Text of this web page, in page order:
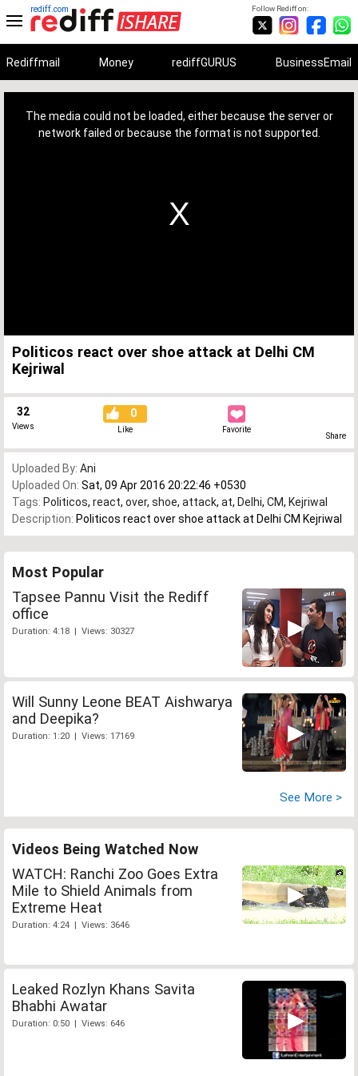
Follow Rediff on:
rediff.com
Rediffmail Money rediffGURUS BusinessEmail
The media could not be loaded, either because the server or
network failed or because the format is not supported.
Politicos react over shoe attack at Delhi CM
Kejriwal
32
Views
0
Like Favorite
Share
Uploaded By: Ani
Uploaded On: Sat, 09 Apr 2016 20:22:46 +0530
Tags: Politicos, react, over, shoe, attack, at, Delhi, CM, Kejriwal
Description: Politicos react over shoe attack at Delhi CM Kejriwal
Most Popular
Tapsee Pannu Visit the Rediff
office
Duration: 4:18 | Views: 30327
Will Sunny Leone BEAT Aishwarya
and Deepika?
Duration: 1:20 | Views: 17169
See More >
Videos Being Watched Now
WATCH: Ranchi Zoo Goes Extra
Mile to Shield Animals from
Extreme Heat
Duration: 4:24 | Views: 3646
Leaked Rozlyn Khans Savita
Bhabhi Awatar
Duration: 0:50 | Views: 646